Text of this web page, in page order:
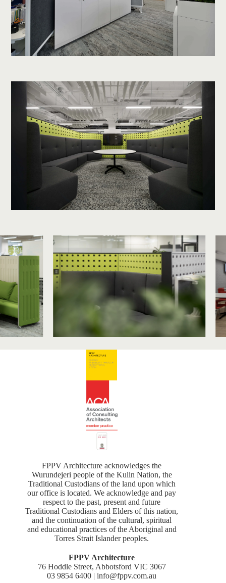
FPPV Architecture acknowledges the
Wurundejeri people of the Kulin Nation, the
Traditional Custodians of the land upon which
our office is located. We acknowledge and pay
respect to the past, present and future
Traditional Custodians and Elders of this nation,
and the continuation of the cultural, spiritual
and educational practices of the Aboriginal and
Torres Strait Islander peoples.
FPPV Architecture
76 Hoddle Street, Abbotsford VIC 3067
03 9854 6400 | info@fppv.com.au